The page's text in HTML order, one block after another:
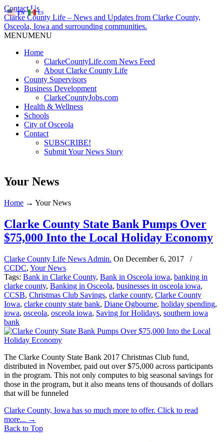
Contact Us
Clarke County Life – News and Updates from Clarke County,
Osceola, Iowa and surrounding communities.
MENUMENU
Home
ClarkeCountyLife.com News Feed
About Clarke County Life
County Supervisors
Business Development
ClarkeCountyJobs.com
Health & Wellness
Schools
City of Osceola
Contact
SUBSCRIBE!
Submit Your News Story
Your News
Home → Your News
Clarke County State Bank Pumps Over
$75,000 Into the Local Holiday Economy
Clarke County Life News Admin. On December 6, 2017
/
CCDC, Your News
Tags: Bank in Clarke County, Bank in Osceola iowa, banking in
clarke county, Banking in Osceola, businesses in osceola iowa,
CCSB, Christmas Club Savings, clarke county, Clarke County
Iowa, clarke county state bank, Diane Ogbourne, holiday spending,
iowa, osceola, osceola iowa, Saving for Holidays, southern iowa
bank
The Clarke County State Bank 2017 Christmas Club fund,
distributed in November, paid out over $75,000 across participants
in the program. This not only computes to big seasonal savings for
those in the program, but it also means tens of thousands of dollars
that will be funneled
Clarke County, Iowa has so much more to offer. Click to read
more... →
Back to Top
EN ES